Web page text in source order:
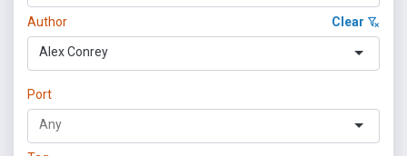
Author Clear
Alex Conrey
Port